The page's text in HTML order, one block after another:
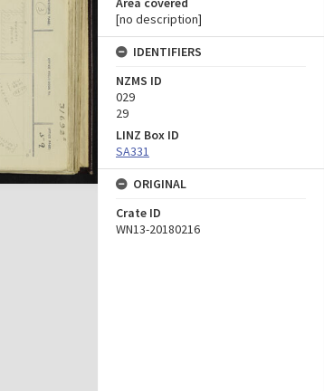
[no description]
IDENTIFIERS
NZMS ID
029
29
LINZ Box ID
SA331
ORIGINAL
Crate ID
WN13-20180216